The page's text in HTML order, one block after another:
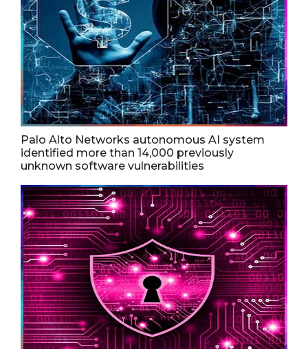
Palo Alto Networks autonomous AI system
identified more than 14,000 previously
unknown software vulnerabilities